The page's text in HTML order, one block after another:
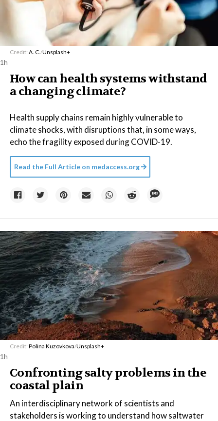
Credit: A. C. /Unsplash+
1h
How can health systems withstand
a changing climate?
Health supply chains remain highly vulnerable to
climate shocks, with disruptions that, in some ways,
echo the fragility exposed during COVID-19.
Read the Full Article on medaccess.org
Credit: Polina Kuzovkova/Unsplash+
1h
Confronting salty problems in the
coastal plain
An interdisciplinary network of scientists and
stakeholders is working to understand how saltwater